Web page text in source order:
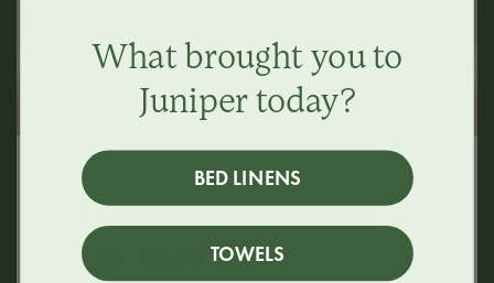
Why sleeping with a
Silk Mask?
What brought you to
Juniper today?
BED LINENS
TOWELS